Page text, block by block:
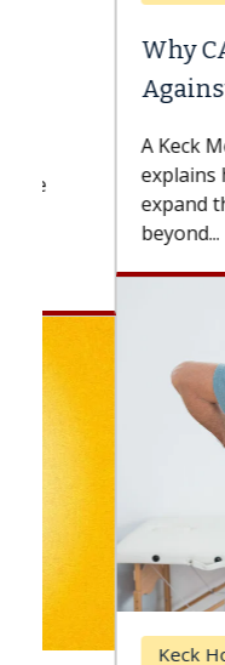
Why CAR-T
Against
A Keck
explains how
expand the use
beyond...
Keck Hospital